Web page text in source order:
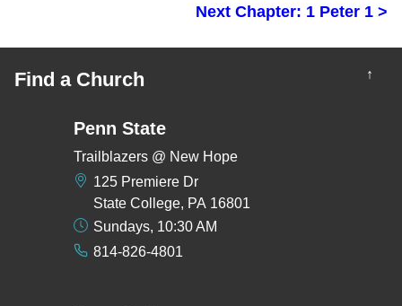
Next Chapter: 1 Peter 1 >
Find a Church ↑
Penn State
Trailblazers @ New Hope
125 Premiere Dr
State College, PA 16801
Sundays, 10:30 AM
814-826-4801